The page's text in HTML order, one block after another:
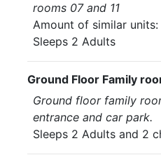
rooms 07 and 11
Amount of similar units:
Sleeps 2 Adults
Ground Floor Family
Ground floor family
entrance and car park.
Sleeps 2 Adults and 2